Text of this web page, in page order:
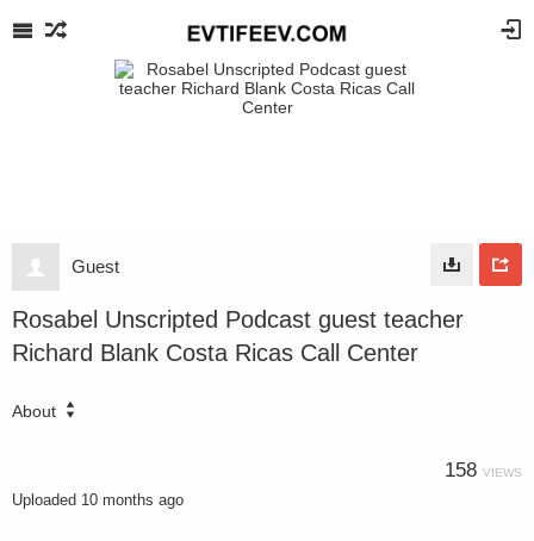
Guest
Rosabel Unscripted Podcast guest teacher
Richard Blank Costa Ricas Call Center
About
158 VIEWS
Uploaded 10 months ago